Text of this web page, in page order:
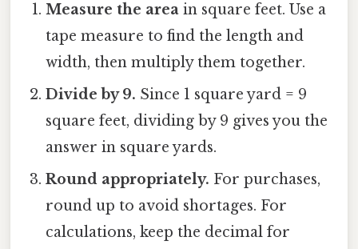
Measure the area in square feet. Use a
tape measure to find the length and
width, then multiply them together.
Divide by 9. Since 1 square yard = 9
square feet, dividing by 9 gives you the
answer in square yards.
Round appropriately. For purchases,
round up to avoid shortages. For
calculations, keep the decimal for